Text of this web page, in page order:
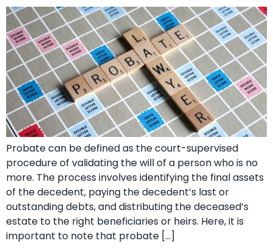
Probate can be defined as the court-supervised
procedure of validating the will of a person who is no
more. The process involves identifying the final assets
of the decedent, paying the decedent’s last or
outstanding debts, and distributing the deceased’s
estate to the right beneficiaries or heirs. Here, it is
important to note that probate […]